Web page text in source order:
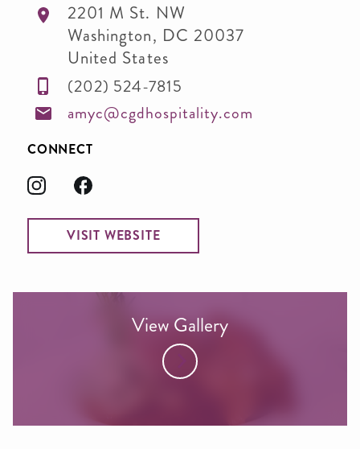
2201 M St. NW
Washington, DC 20037
United States
(202) 524-7815
amyc@cgdhospitality.com
CONNECT
VISIT WEBSITE
View Gallery